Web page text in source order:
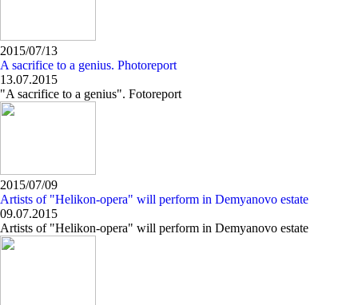
2015/07/13
A sacrifice to a genius. Photoreport
13.07.2015
"A sacrifice to a genius". Fotoreport
2015/07/09
Artists of "Helikon-opera" will perform in Demyanovo estate
09.07.2015
Artists of "Helikon-opera" will perform in Demyanovo estate